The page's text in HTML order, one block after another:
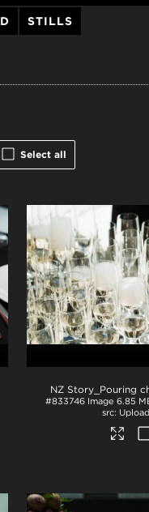
STILLS
Select all
#833746 Image 6.85